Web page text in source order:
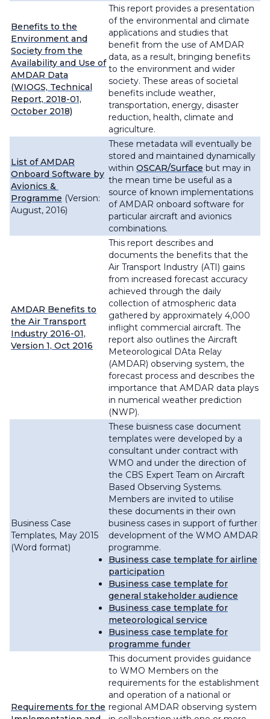
Benefits to the
Environment and
Society from the
Availability and Use of
AMDAR Data
(WIOGS, Technical
Report, 2018-01,
October 2018)
This report provides a presentation
of the environmental and climate
applications and studies that
benefit from the use of AMDAR
data, as a result, bringing benefits
to the environment and wider
society. These areas of societal
benefits include weather,
transportation, energy, disaster
reduction, health, climate and
agriculture.
List of AMDAR
Onboard Software by
Avionics &
Programme (Version:
August, 2016)
These metadata will eventually be
stored and maintained dynamically
within OSCAR/Surface but may in
the mean time be useful as a
source of known implementations
of AMDAR onboard software for
particular aircraft and avionics
combinations.
AMDAR Benefits to
the Air Transport
Industry 2016-01,
Version 1, Oct 2016
This report describes and
documents the benefits that the
Air Transport Industry (ATI) gains
from increased forecast accuracy
achieved through the daily
collection of atmospheric data
gathered by approximately 4,000
inflight commercial aircraft. The
report also outlines the Aircraft
Meteorological DAta Relay
(AMDAR) observing system, the
forecast process and describes the
importance that AMDAR data plays
in numerical weather prediction
(NWP).
Business Case
Templates, May 2015
(Word format)
These buisness case document
templates were developed by a
consultant under contract with
WMO and under the direction of
the CBS Expert Team on Aircraft
Based Observing Systems.
Members are invited to utilise
these documents in their own
business cases in support of further
development of the WMO AMDAR
programme.
Business case template for airline
participation
Business case template for
general stakeholder audience
Business case template for
meteorological service
Business case template for
programme funder
Requirements for the
This document provides guidance
to WMO Members on the
requirements for the establishment
and operation of a national or
regional AMDAR observing system